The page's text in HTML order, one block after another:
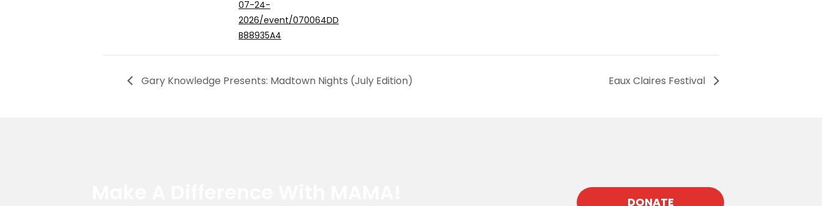
07-24-
2026/event/070064DD
B88935A4
Gary Knowledge Presents: Madtown Nights (July Edition) Eaux Claires Festival
DONATE